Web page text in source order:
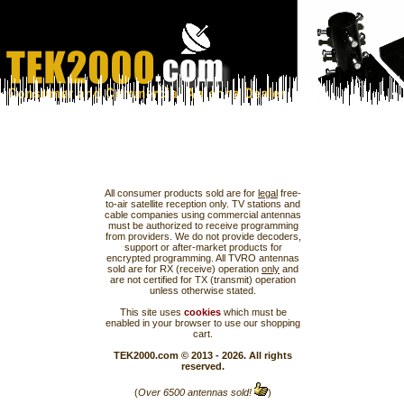
All consumer products sold are for legal free-
to-air satellite reception only. TV stations and
cable companies using commercial antennas
must be authorized to receive programming
from providers. We do not provide decoders,
support or after-market products for
encrypted programming. All TVRO antennas
sold are for RX (receive) operation only and
are not certified for TX (transmit) operation
unless otherwise stated.
This site uses cookieswhich must be
enabled in your browser to use our shopping
cart.
TEK2000.com © 2013 - 2026. All rights
reserved.
(Over 6500 antennas sold! )